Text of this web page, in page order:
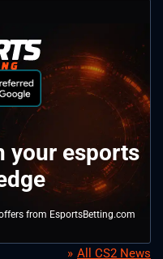
your esports
from EsportsBetting.com
All CS2 News